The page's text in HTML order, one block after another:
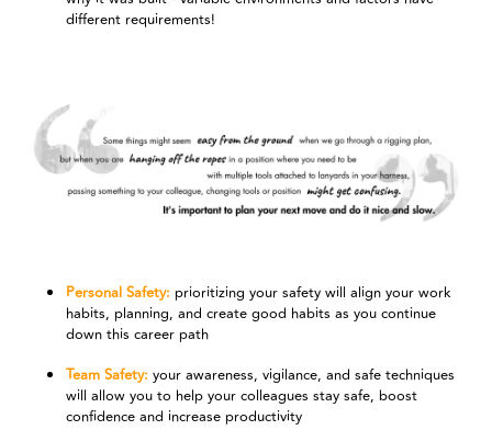
different requirements!
Personal Safety: prioritizing your safety will align your work
habits, planning, and create good habits as you continue
down this career path
Team Safety: your awareness, vigilance, and safe techniques
will allow you to help your colleagues stay safe, boost
confidence and increase productivity